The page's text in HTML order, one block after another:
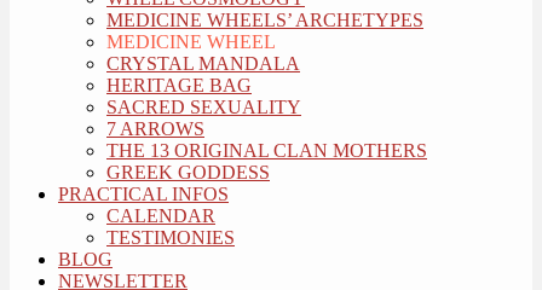
MEDICINE WHEELS’ ARCHETYPES
MEDICINE WHEEL
CRYSTAL MANDALA
HERITAGE BAG
SACRED SEXUALITY
7 ARROWS
THE 13 ORIGINAL CLAN MOTHERS
GREEK GODDESS
PRACTICAL INFOS
CALENDAR
TESTIMONIES
BLOG
NEWSLETTER